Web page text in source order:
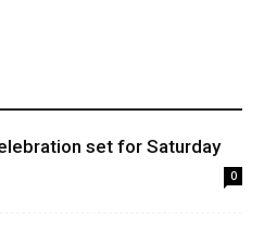
set for Saturday
0